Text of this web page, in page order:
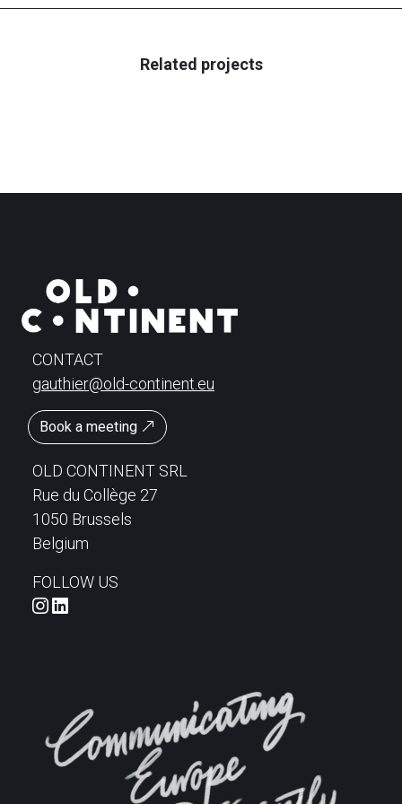
Related projects
CONTACT
gauthier@old-continent.eu
Book a meeting
OLD CONTINENT SRL
Rue du Collège 27
1050 Brussels
Belgium
FOLLOW US